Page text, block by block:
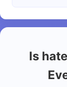
Is